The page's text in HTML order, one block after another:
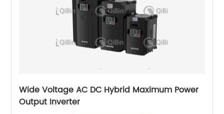
Wide Voltage AC DC Hybrid Maximum Power
Output Inverter